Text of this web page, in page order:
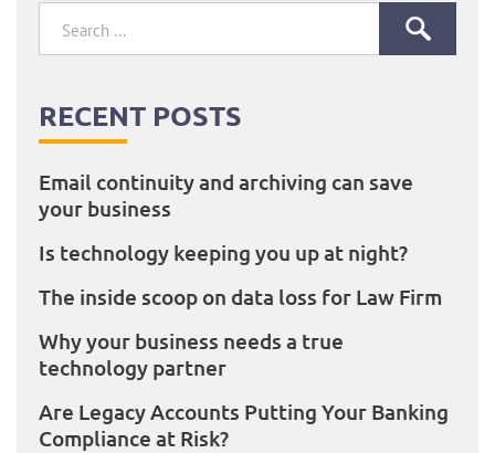
Search
RECENT POSTS
Email continuity and archiving can save
your business
Is technology keeping you up at night?
The inside scoop on data loss for Law Firm
Why your business needs a true
technology partner
Are Legacy Accounts Putting Your Banking
Compliance at Risk?